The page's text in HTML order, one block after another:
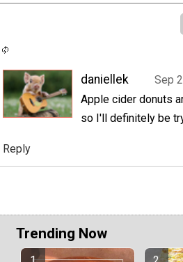
daniellek
Sep
Apple cider donuts
so I'll definitely be
Reply
Trending Now